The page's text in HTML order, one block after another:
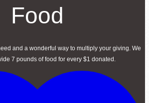
Food
and a wonderful way to multiply your giving. We
7 pounds of food for every $1 donated.